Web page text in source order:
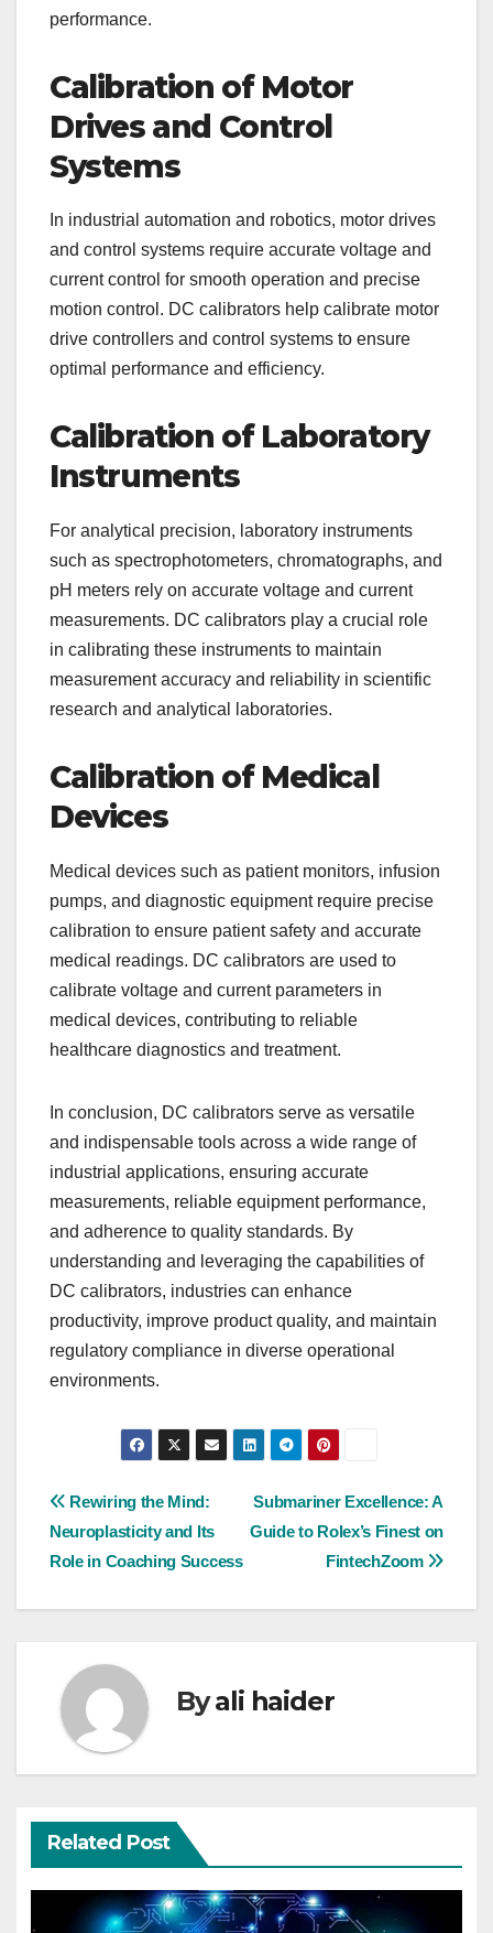
performance.
Calibration of Motor
Drives and Control
Systems
In industrial automation and robotics, motor drives
and control systems require accurate voltage and
current control for smooth operation and precise
motion control. DC calibrators help calibrate motor
drive controllers and control systems to ensure
optimal performance and efficiency.
Calibration of Laboratory
Instruments
For analytical precision, laboratory instruments
such as spectrophotometers, chromatographs, and
pH meters rely on accurate voltage and current
measurements. DC calibrators play a crucial role
in calibrating these instruments to maintain
measurement accuracy and reliability in scientific
research and analytical laboratories.
Calibration of Medical
Devices
Medical devices such as patient monitors, infusion
pumps, and diagnostic equipment require precise
calibration to ensure patient safety and accurate
medical readings. DC calibrators are used to
calibrate voltage and current parameters in
medical devices, contributing to reliable
healthcare diagnostics and treatment.
In conclusion, DC calibrators serve as versatile
and indispensable tools across a wide range of
industrial applications, ensuring accurate
measurements, reliable equipment performance,
and adherence to quality standards. By
understanding and leveraging the capabilities of
DC calibrators, industries can enhance
productivity, improve product quality, and maintain
regulatory compliance in diverse operational
environments.
Post
navigation
Submariner Excellence: A
Guide to Rolex’s Finest on
FintechZoom
Rewiring the Mind:
Neuroplasticity and Its
Role in Coaching Success
Byali haider
Related Post